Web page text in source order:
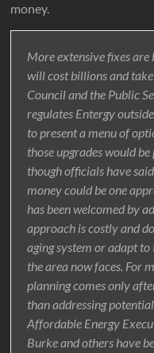
money.
More extensive fixes
will cost billions and
Council and the Public
regulates Entergy
to present a menu of
those upgrades would
though officials have
money could be one
has been welcomed by
approach is costly and
aging system or adapt
the area now faces. For
planning comes only
than addressing
Affordable Energy
Burke and others have